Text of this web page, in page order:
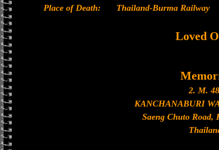
Place of Death:
Thailand-Burma Railway
Loved
2. M.
KANCHANABURI
Saeng Chuto Road,